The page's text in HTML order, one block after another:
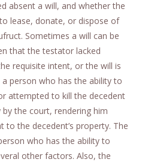
absent a will, and whether the
lease, donate, or dispose of
Sometimes a will can be
that the testator lacked
requisite intent, or the will is
person who has the ability to
attempted to kill the decedent
the court, rendering him
to the decedent’s property. The
who has the ability to
other factors. Also, the